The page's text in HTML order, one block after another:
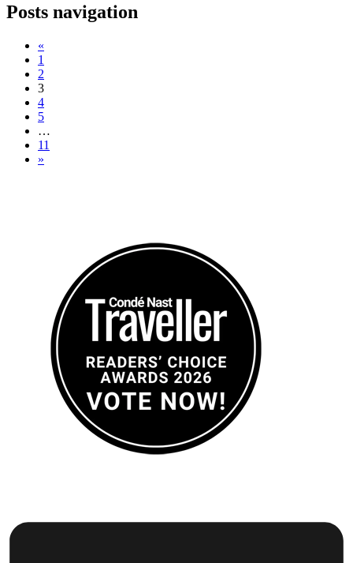
Posts navigation
«
1
2
3
4
5
…
11
»